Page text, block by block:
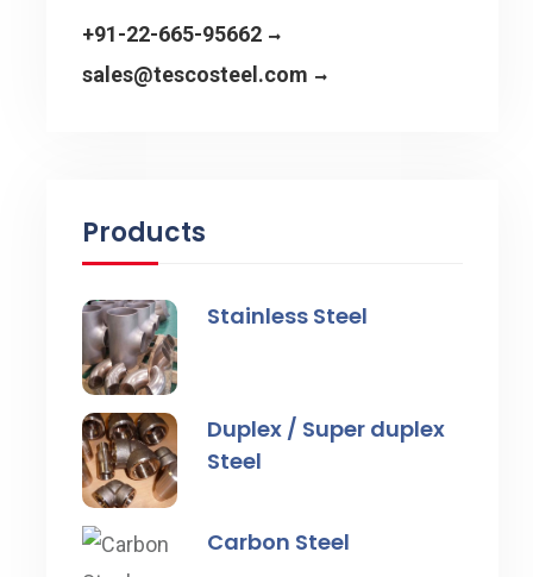
+91-22-665-95662
sales@tescosteel.com
Products
Stainless Steel
Duplex / Super duplex
Steel
Carbon Steel